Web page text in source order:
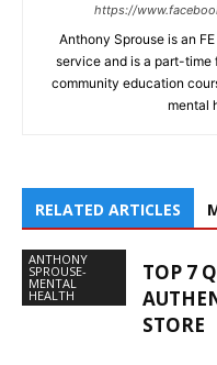
https://
Anthony Sprouse is an
service and is a part-time
community education
mental
RELATED ARTICLES
ANTHONY
SPROUSE-
MENTAL
HEALTH
TOP 7
STORE